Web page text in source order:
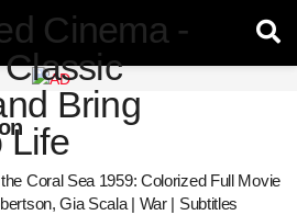
Coral Sea 1959: Colorized Full Movie
Gia Scala | War | Subtitles